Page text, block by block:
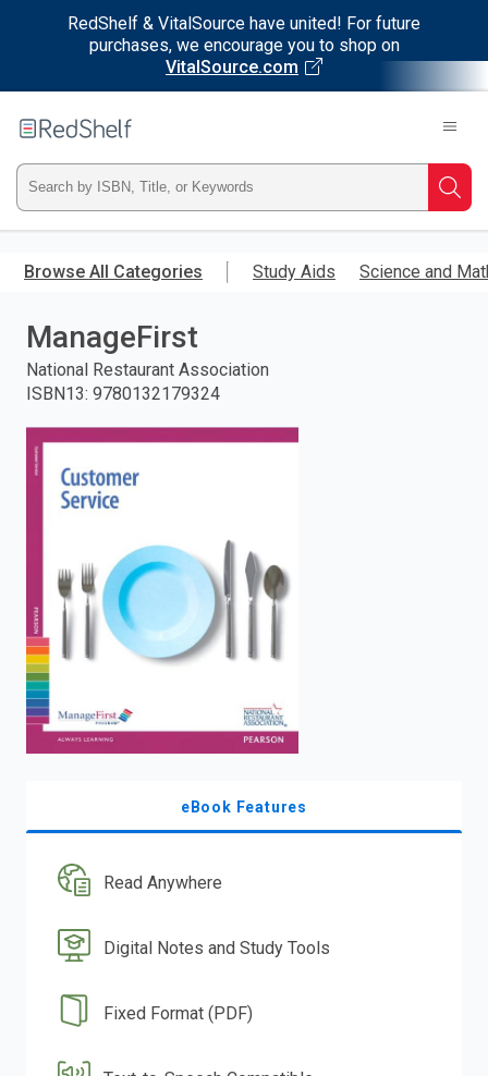
RedShelf & VitalSource have united! For future
purchases, we encourage you to shop on
VitalSource.com
main
RedShelf
Type
ISBN,
Title,
or
Keyword
and
press
search.
Browse All Categories Study Aids Science and
ManageFirst
National Restaurant Association
ISBN13: 9780132179324
eBook Features
Read Anywhere
Digital Notes and Study Tools
Fixed Format (PDF)